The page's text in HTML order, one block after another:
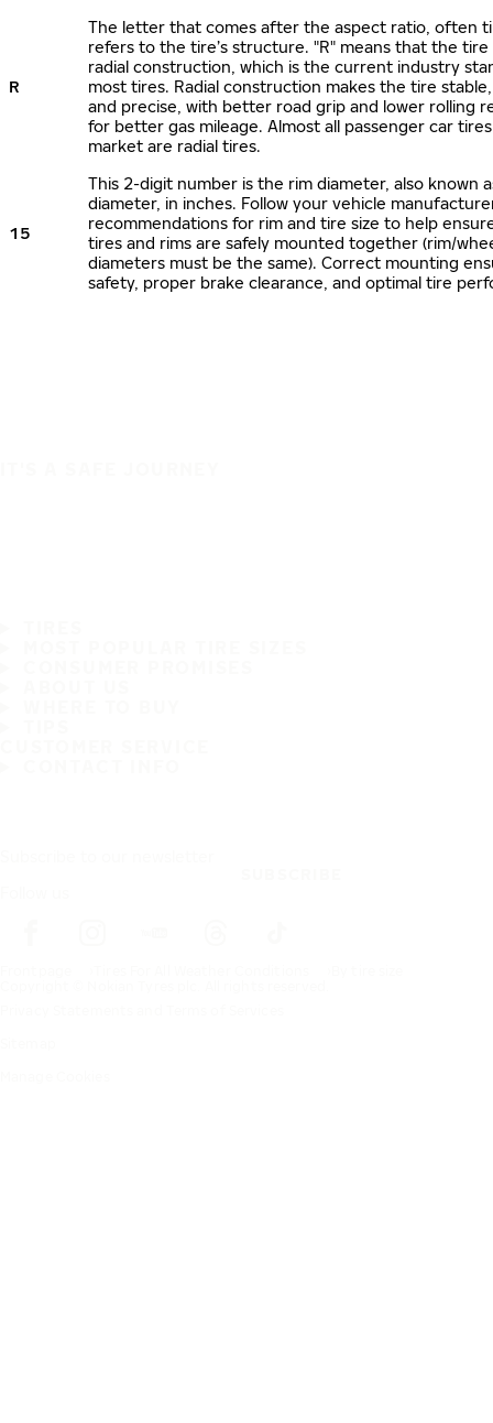
R
The letter that comes after the aspect ratio, often
refers to the tire’s structure. "R" means that the tire
radial construction, which is the current industry
most tires. Radial construction makes the tire
and precise, with better road grip and lower rolling
for better gas mileage. Almost all passenger car
market are radial tires.
15
This 2-digit number is the rim diameter, also known
diameter, in inches. Follow your vehicle
recommendations for rim and tire size to help
tires and rims are safely mounted together (rim/
diameters must be the same). Correct mounting
safety, proper brake clearance, and optimal tire